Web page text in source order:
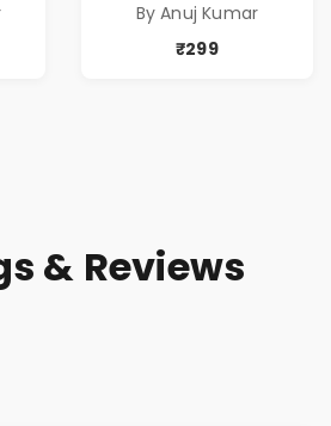
Fiction Novel
By Anuj Kumar
₹299
& Reviews